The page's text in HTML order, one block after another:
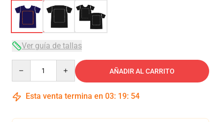
Ver guía de tallas
AÑADIR AL CARRITO
Esta venta termina en 03: 19: 53